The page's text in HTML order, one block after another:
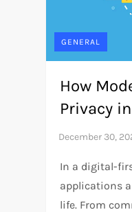
GENERAL
How
Privacy
In a digital-
applications
life. From